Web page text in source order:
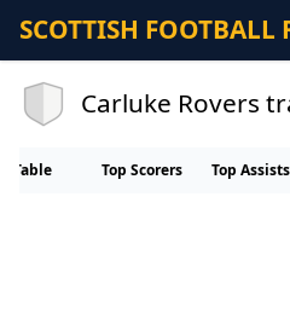
SCOTTISH FOOTBALL
Carluke Rovers
Table Top Scorers Top Assists